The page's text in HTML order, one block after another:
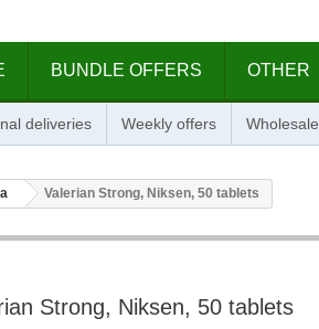
BUNDLE OFFERS OTHER
deliveries Weekly offers Wholesale
Valerian Strong, Niksen, 50 tablets
Strong, Niksen, 50 tablets